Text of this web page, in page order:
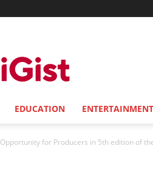
EDUCATION ENTERTAINMENT
Opportunity for Producers in 5th edition of